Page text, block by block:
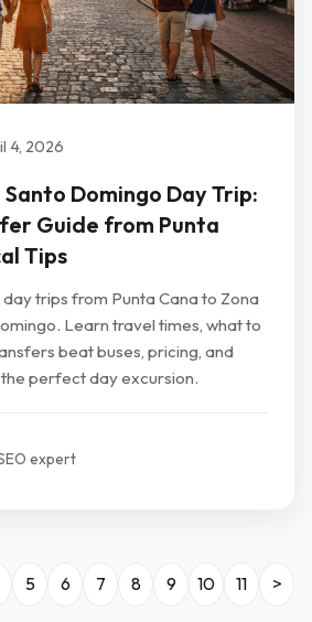
4, 2026
Domingo Day Trip:
Guide from Punta
Tips
trips from Punta Cana to Zona
Learn travel times, what to
beat buses, pricing, and
perfect day excursion.
expert
5 6 7 8 9 10 11 >